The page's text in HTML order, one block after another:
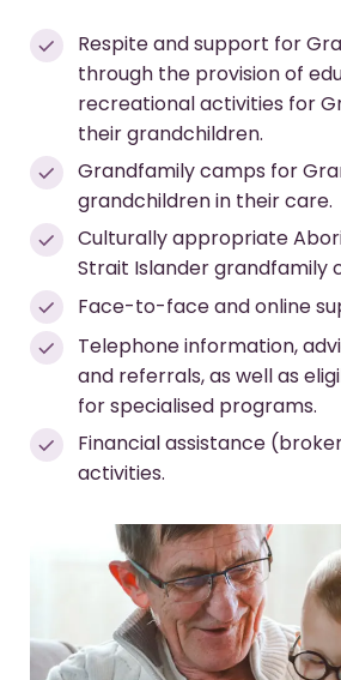
Respite and support for
through the provision of
recreational activities for
their grandchildren.
Grandfamily camps for
grandchildren in their care.
Culturally appropriate
Strait Islander grandfamily
Face-to-face and online
Telephone information,
and referrals, as well as
for specialised programs.
Financial assistance
activities.